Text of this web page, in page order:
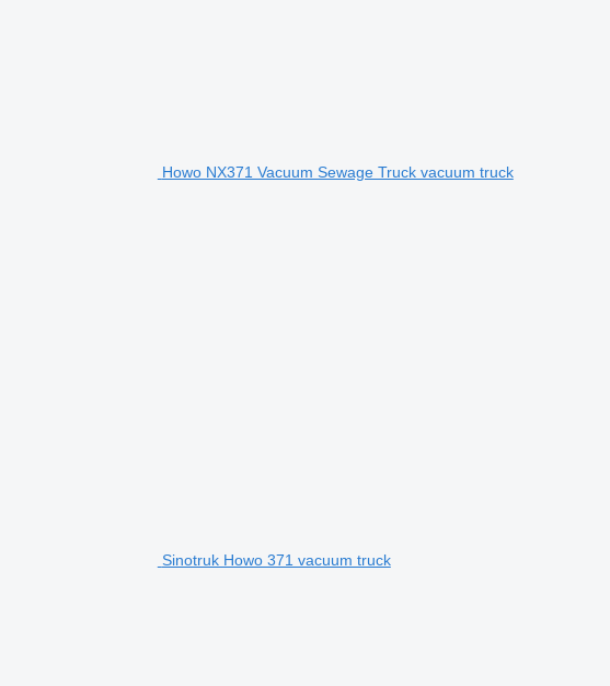
Howo NX371 Vacuum Sewage Truck vacuum truck
Sinotruk Howo 371 vacuum truck